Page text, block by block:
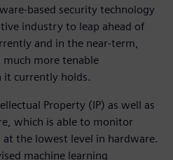
based security technology
industry to leap ahead of
and in the near-term,
more tenable
it currently holds.
Property (IP) as well as
which is able to monitor
the lowest level in hardware.
machine learning